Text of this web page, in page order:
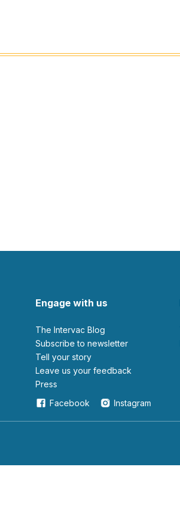
Engage with us
The Intervac Blog
Subscribe to newsletter
Tell your story
leave us your feedback
Press
Facebook
Instagram